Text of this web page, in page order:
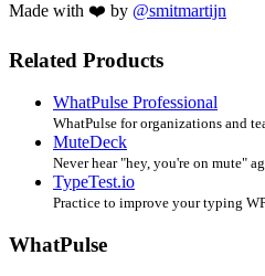
Made with ❤️ by @smitmartijn
Related Products
WhatPulse Professional
WhatPulse for organizations and
MuteDeck
Never hear "hey, you're on mute"
TypeTest.io
Practice to improve your typing
WhatPulse